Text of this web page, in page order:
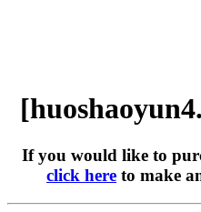
If you would like to
click here to make